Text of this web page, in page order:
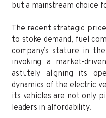
but a mainstream choice
The recent strategic
to stoke demand, fuel
company’s stature in
invoking a market-
astutely aligning its
dynamics of the electric
its vehicles are not only
leaders in affordability.